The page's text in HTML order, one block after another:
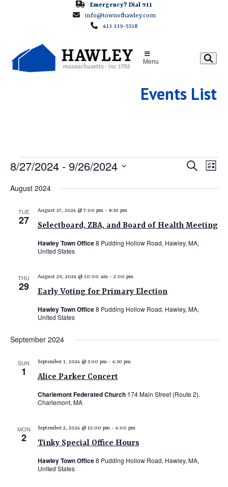
Emergency? Dial 911
info@townofhawley.com
413 339-5518
Menu
Events List
E
V
E
N
E
t
s
c
V
s
SearchE
e
V
g
List
8/27/2024 - 9/26/2024
date.
August 2024
TUE
27 Selectboard, ZBA, and Board of Health Meeting
August 27, 2024 @ 7:00 pm- 8:30 pm
Hawley Town Office8 Pudding Hollow Road, Hawley, MA,
United States
THU
29 Early Voting for Primary Election
August 29, 2024 @ 10:00 am- 2:00 pm
Hawley Town Office8 Pudding Hollow Road, Hawley, MA,
United States
September 2024
SUN
1 Alice Parker Concert
September 1, 2024 @ 3:00 pm- 4:30 pm
Charlemont Federated Church 174 Main Street (Route 2),
Charlemont, MA
MON
2 Tinky Special Office Hours
September 2, 2024 @ 12:00 pm- 4:00 pm
Hawley Town Office8 Pudding Hollow Road, Hawley, MA,
United States